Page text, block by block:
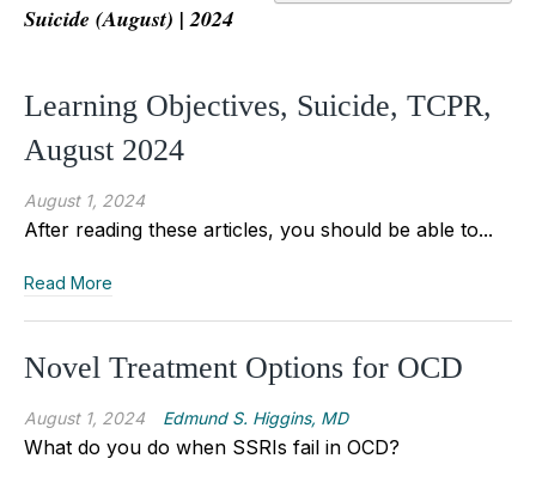
Suicide (August) | 2024
Learning Objectives, Suicide, TCPR,
August 2024
August 1, 2024
After reading these articles, you should be able to...
Read More
Novel Treatment Options for OCD
August 1, 2024 Edmund S. Higgins, MD
What do you do when SSRIs fail in OCD?